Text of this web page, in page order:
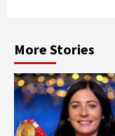
More Stories